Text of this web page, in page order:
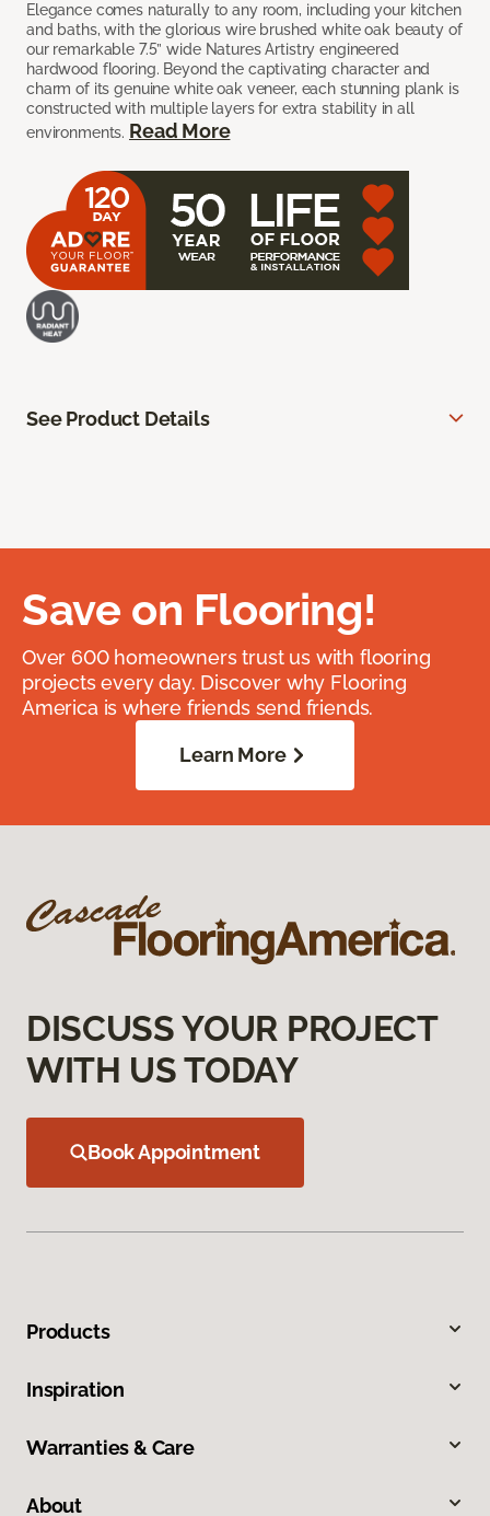
Elegance comes naturally to any room, including your kitchen
and baths, with the glorious wire brushed white oak beauty of
our remarkable 7.5” wide Natures Artistry engineered
hardwood flooring. Beyond the captivating character and
charm of its genuine white oak veneer, each stunning plank is
constructed with multiple layers for extra stability in all
environments. Read More
See Product Details
Save on Flooring!
Over 600 homeowners trust us with flooring
projects every day. Discover why Flooring
America is where friends send friends.
Learn More
DISCUSS YOUR PROJECT
WITH US TODAY
Book Appointment
Products
Inspiration
Warranties & Care
About